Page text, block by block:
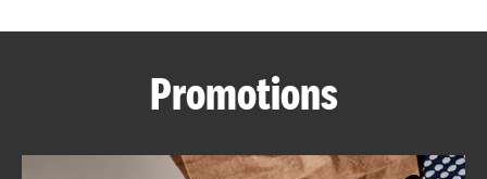
ABOUT
Promotions